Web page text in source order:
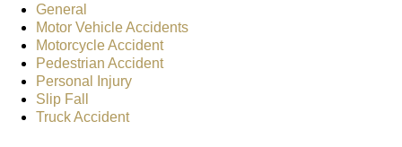
General
Motor Vehicle Accidents
Motorcycle Accident
Pedestrian Accident
Personal Injury
Slip Fall
Truck Accident